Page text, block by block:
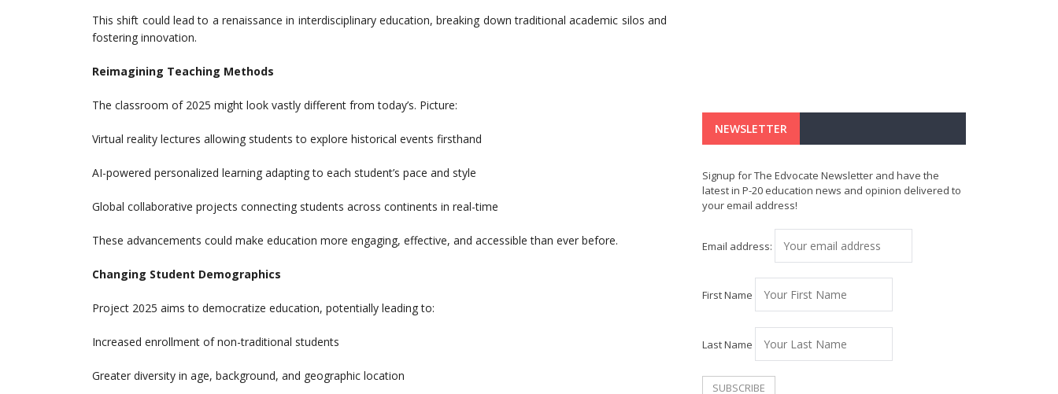
This shift could lead to a renaissance in interdisciplinary education, breaking down traditional academic silos and
fostering innovation.
Reimagining Teaching Methods
The classroom of 2025 might look vastly different from today’s. Picture:
Virtual reality lectures allowing students to explore historical events firsthand
AI-powered personalized learning adapting to each student’s pace and style
Global collaborative projects connecting students across continents in real-time
These advancements could make education more engaging, effective, and accessible than ever before.
Changing Student Demographics
Project 2025 aims to democratize education, potentially leading to:
Increased enrollment of non-traditional students
Greater diversity in age, background, and geographic location
NEWSLETTER
Signup for The Edvocate Newsletter and have the
latest in P-20 education news and opinion delivered to
your email address!
Email address:
First Name
Last Name